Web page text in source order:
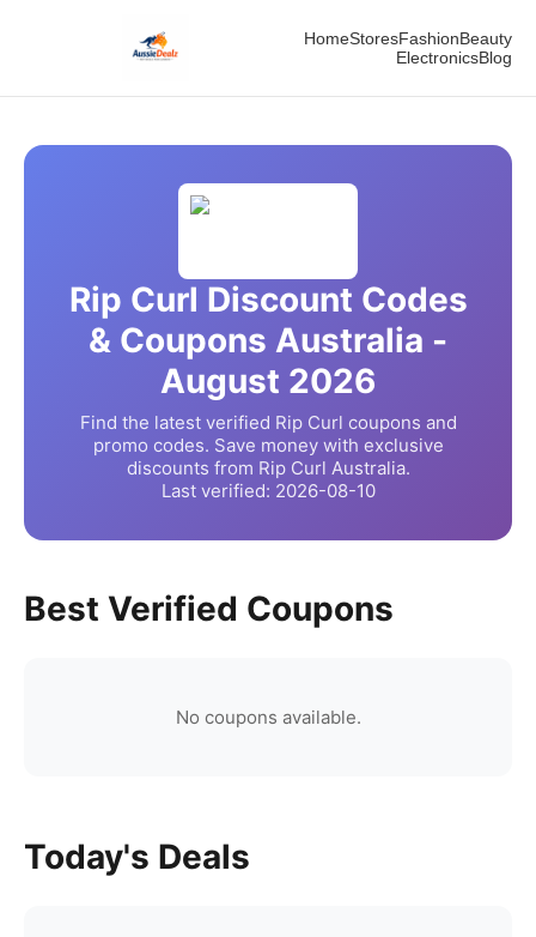
HomeStoresFashionBeauty
ElectronicsBlog
Rip Curl Discount Codes
& Coupons Australia -
August 2026
Find the latest verified Rip Curl coupons and
promo codes. Save money with exclusive
discounts from Rip Curl Australia.
Last verified: 2026-08-10
Best Verified Coupons
No coupons available.
Today's Deals